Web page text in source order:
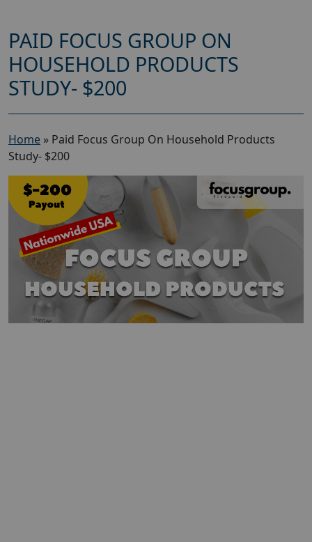
PAID FOCUS GROUP ON
HOUSEHOLD PRODUCTS
STUDY- $200
Home » Paid Focus Group On Household Products
Study- $200